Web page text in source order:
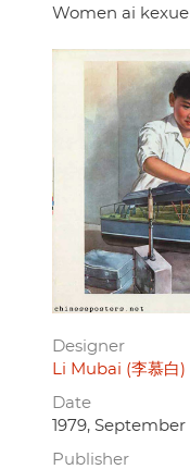
Women ai kexue
Designer
Li Mubai (李慕白)
Date
1979, September
Publisher